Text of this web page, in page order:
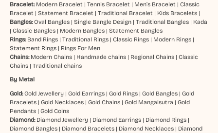
Bracelet: Modern Bracelet | Tennis Bracelet | Men’s Bracelet | Classic
Bracelet | Statement Bracelet | Traditional Bracelet | Kids Bracelets|
Bangles:Oval Bangles| Single Bangle Design| Traditional Bangles| Kada
| Classic Bangles| Modern Bangles| Statement Bangles
Rings: Band Rings| Traditional Rings| Classic Rings| Modern Rings|
Statement Rings| Rings For Men
Chains: Modern Chains| Handmade chains| Regional Chains| Classic
Chains| Traditional chains
By Metal
Gold:Gold Jewellery| Gold Earrings| Gold Rings| Gold Bangles| Gold
Bracelets| Gold Necklaces| Gold Chains| Gold Mangalsutra | Gold
Pendants| Gold Coins
Diamond: Diamond Jewellery| Diamond Earrings| Diamond Rings|
Diamond Bangles| Diamond Bracelets| Diamond Necklaces| Diamond